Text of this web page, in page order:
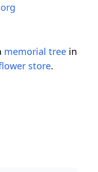
memorial tree in
store.